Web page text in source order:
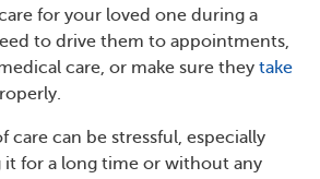
for your loved one during a
to drive them to appointments,
care, or make sure they take
care can be stressful, especially
it for a long time or without any